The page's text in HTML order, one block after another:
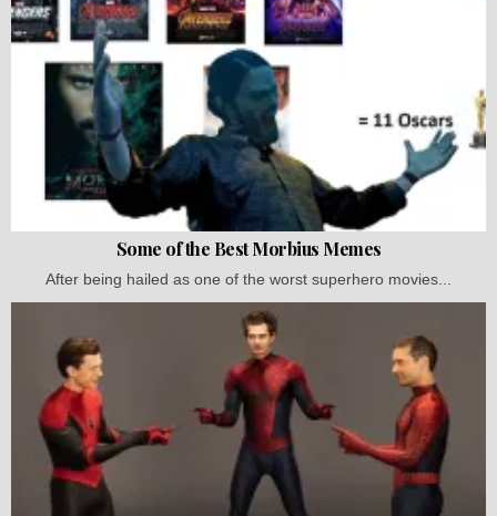
Some of the Best Morbius Memes
After being hailed as one of the worst superhero movies...